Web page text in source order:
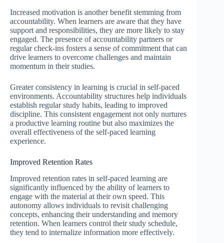
Increased motivation is another benefit stemming from
accountability. When learners are aware that they have
support and responsibilities, they are more likely to stay
engaged. The presence of accountability partners or
regular check-ins fosters a sense of commitment that can
drive learners to overcome challenges and maintain
momentum in their studies.
Greater consistency in learning is crucial in self-paced
environments. Accountability structures help individuals
establish regular study habits, leading to improved
discipline. This consistent engagement not only nurtures
a productive learning routine but also maximizes the
overall effectiveness of the self-paced learning
experience.
Improved Retention Rates
Improved retention rates in self-paced learning are
significantly influenced by the ability of learners to
engage with the material at their own speed. This
autonomy allows individuals to revisit challenging
concepts, enhancing their understanding and memory
retention. When learners control their study schedule,
they tend to internalize information more effectively.